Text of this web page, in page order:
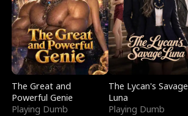
The Great and
Powerful Genie
Playing Dumb
The Lycan's Savage
Luna
Playing Dumb